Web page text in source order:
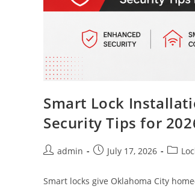
Smart Lock
Security Tips for
admin July 17, 2026
Smart locks give Oklahoma City